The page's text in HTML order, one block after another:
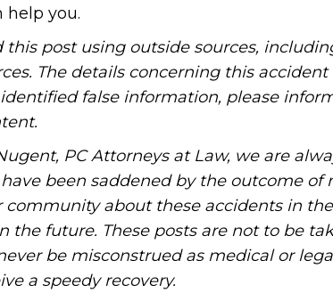
help you.
this post using outside sources,
The details concerning this
false information, please
PC Attorneys at Law, we are
been saddened by the outcome of
about these accidents in
the future. These posts are not to be
be misconstrued as medical or
a speedy recovery.